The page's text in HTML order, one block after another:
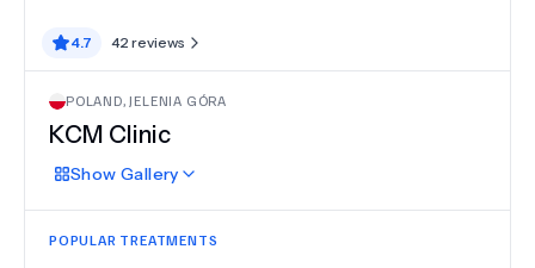
4.7 42 reviews
POLAND,JELENIA GÓRA
KCM Clinic
Show Gallery
POPULAR TREATMENTS